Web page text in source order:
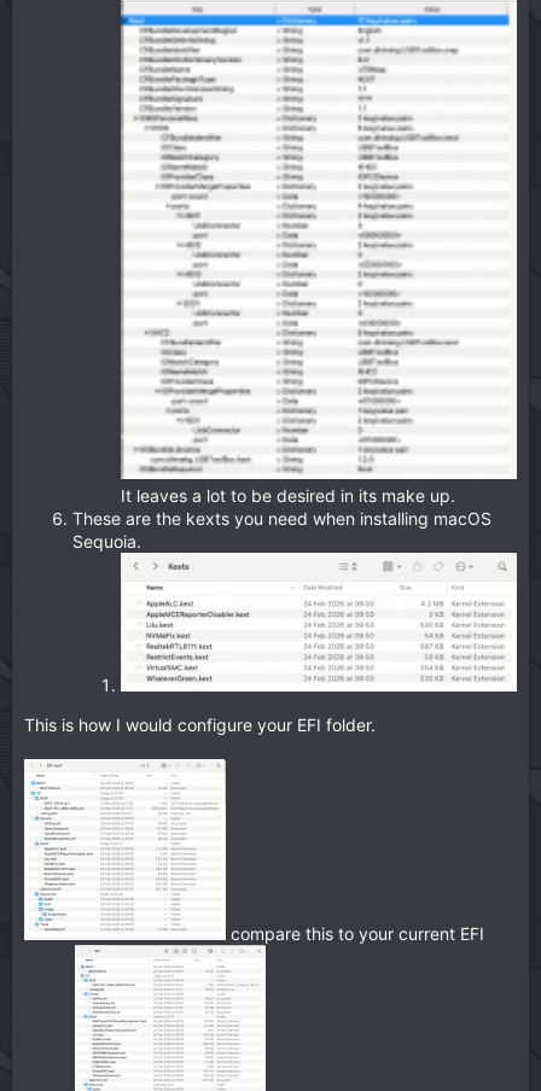
It leaves a lot to be desired in its make up.
These are the kexts you need when installing macOS
Sequoia.
This is how I would configure your EFI folder.
compare this to your current EFI